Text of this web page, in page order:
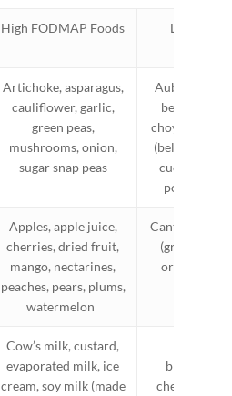
High FODMAP Foods
Low
Artichoke, asparagus,
cauliflower, garlic,
green peas,
mushrooms, onion,
sugar snap peas
Aubergine/
beans
choy, green
(bell
cucumber,
potato,
Apples, apple juice,
cherries, dried fruit,
mango, nectarines,
peaches, pears, plums,
watermelon
Cantaloupe,
(green),
orange,
Cow’s milk, custard,
evaporated milk, ice
cream, soy milk (made
brie/
cheese, feta